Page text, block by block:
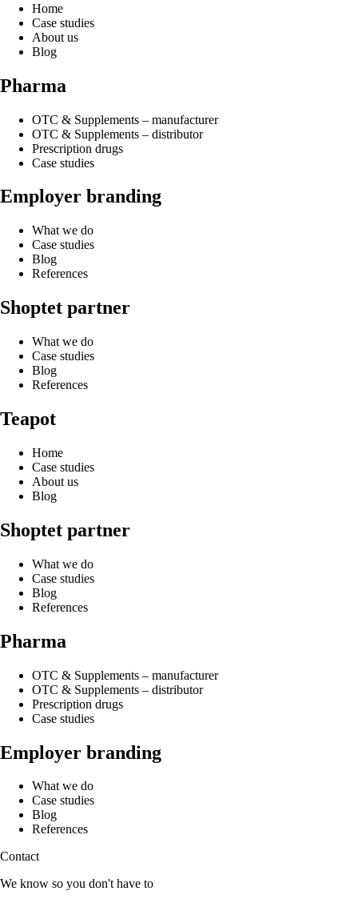
Home
Case studies
About us
Blog
Pharma
OTC & Supplements – manufacturer
OTC & Supplements – distributor
Prescription drugs
Case studies
Employer branding
What we do
Case studies
Blog
References
Shoptet partner
What we do
Case studies
Blog
References
Teapot
Home
Case studies
About us
Blog
Shoptet partner
What we do
Case studies
Blog
References
Pharma
OTC & Supplements – manufacturer
OTC & Supplements – distributor
Prescription drugs
Case studies
Employer branding
What we do
Case studies
Blog
References
Contact
We know so you don't have to